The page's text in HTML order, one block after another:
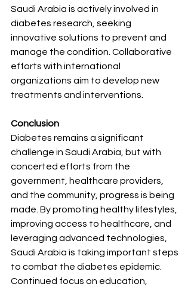
Saudi Arabia is actively involved in
diabetes research, seeking
innovative solutions to prevent and
manage the condition. Collaborative
efforts with international
organizations aim to develop new
treatments and interventions.
Conclusion
Diabetes remains a significant
challenge in Saudi Arabia, but with
concerted efforts from the
government, healthcare providers,
and the community, progress is being
made. By promoting healthy lifestyles,
improving access to healthcare, and
leveraging advanced technologies,
Saudi Arabia is taking important steps
to combat the diabetes epidemic.
Continued focus on education,